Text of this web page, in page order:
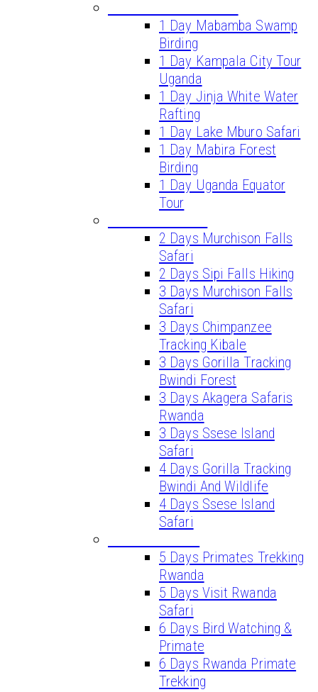
1 Day Mabamba Swamp
Birding
1 Day Kampala City Tour
Uganda
1 Day Jinja White Water
Rafting
1 Day Lake Mburo Safari
1 Day Mabira Forest
Birding
1 Day Uganda Equator
Tour
2 Days Murchison Falls
Safari
2 Days Sipi Falls Hiking
3 Days Murchison Falls
Safari
3 Days Chimpanzee
Tracking Kibale
3 Days Gorilla Tracking
Bwindi Forest
3 Days Akagera Safaris
Rwanda
3 Days Ssese Island
Safari
4 Days Gorilla Tracking
Bwindi And Wildlife
4 Days Ssese Island
Safari
5 Days Primates Trekking
Rwanda
5 Days Visit Rwanda
Safari
6 Days Bird Watching &
Primate
6 Days Rwanda Primate
Trekking